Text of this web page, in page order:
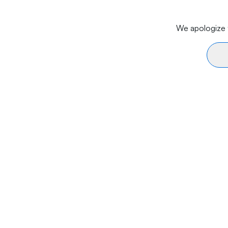
We apologize